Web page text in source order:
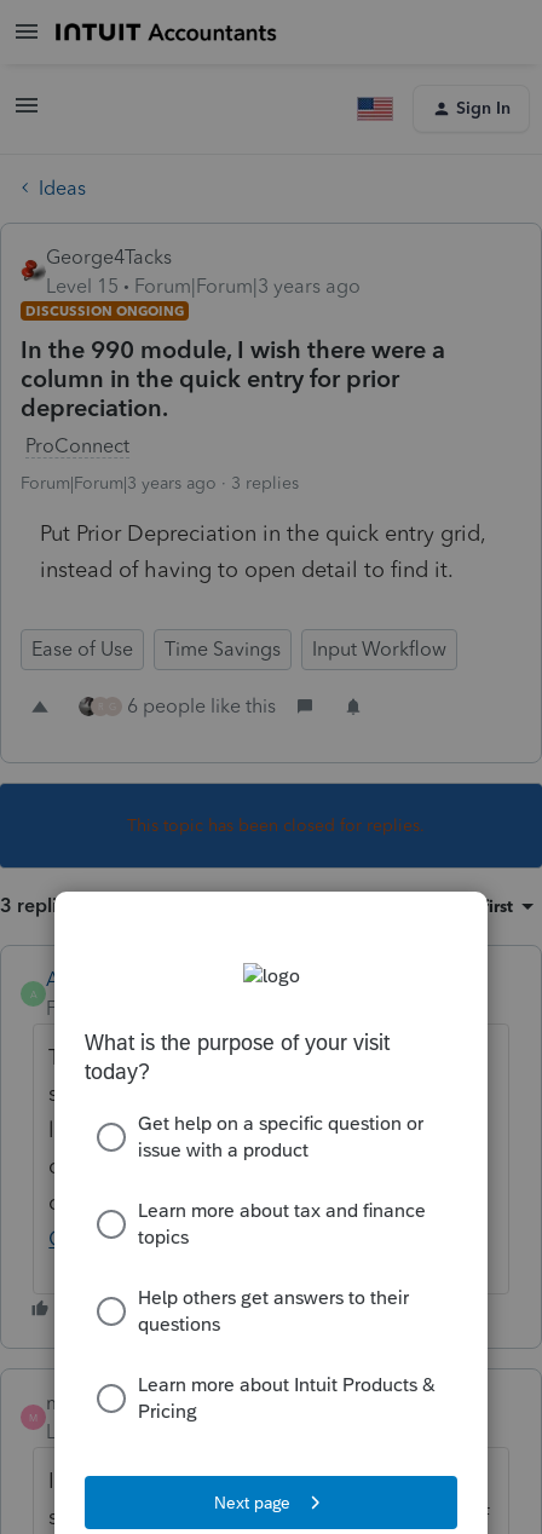
Sign In
Ideas
George4Tacks
Level 15
Forum|Forum|3 years ago
DISCUSSION ONGOING
In the 990 module, I wish there were a
column in the quick entry for prior
depreciation.
ProConnect
Forum|Forum|3 years ago 3 replies
Put Prior Depreciation in the quick entry grid,
instead of having to open detail to find it.
Ease of Use Time Savings Input Workflow
6 people like this
This topic has been closed for replies.
3 replies Oldest first
A
Anonymous
Forum|Forum|3 years ago
Thanks for the idea. We are changing the
status to "Open for voting" since it is no
longer considered "New". If you have any
questions on the life cycle of an idea, check
out our
Idea Exchange Getting Started
Guidefor more information.
M
mhennick88
Level 2
I agree and vote for this feature. Would
save clicks and valuable time for this type of